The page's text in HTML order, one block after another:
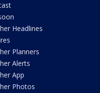
Headlines
Planners
Alerts
App
Photos